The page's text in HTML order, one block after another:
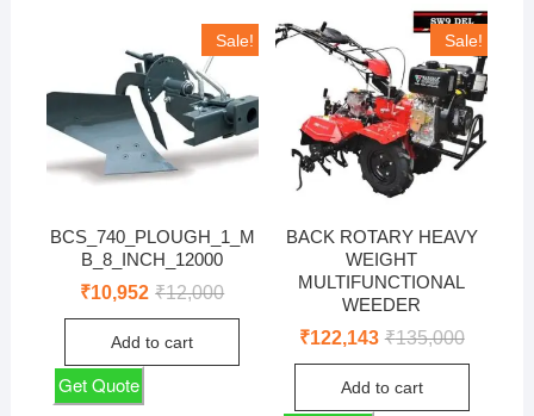
Sale!
BCS_740_PLOUGH_1_M
B_8_INCH_12000
₹12,000Original
₹10,952
Current
Add to cart
Get Quote
Sale!
BACK ROTARY HEAVY
WEIGHT
MULTIFUNCTIONAL
WEEDER
₹135,000Original
₹122,143
Current
Add to cart